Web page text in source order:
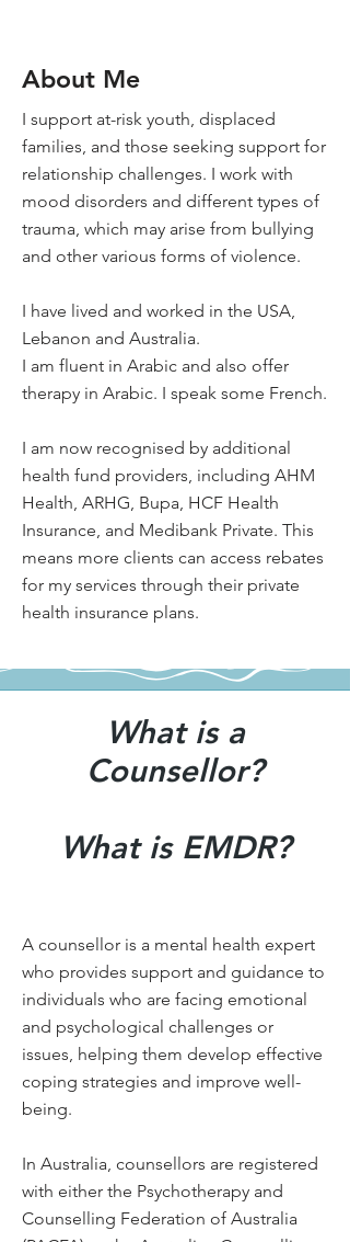
About Me
I support at-risk youth, displaced
families, and those seeking support for
relationship challenges. I work with
mood disorders and different types of
trauma, which may arise from bullying
and other various forms of violence.
I have lived and worked in the USA,
Lebanon and Australia.
I am fluent in Arabic and also offer
therapy in Arabic. I speak some French.
I am now recognised by additional
health fund providers, including AHM
Health, ARHG, Bupa, HCF Health
Insurance, and Medibank Private. This
means more clients can access rebates
for my services through their private
health insurance plans.
What is a
Counsellor?
What is EMDR?
A counsellor is a mental health expert
who provides support and guidance to
individuals who are facing emotional
and psychological challenges or
issues, helping them develop effective
coping strategies and improve well-
being.
In Australia, counsellors are registered
with either the Psychotherapy and
Counselling Federation of Australia